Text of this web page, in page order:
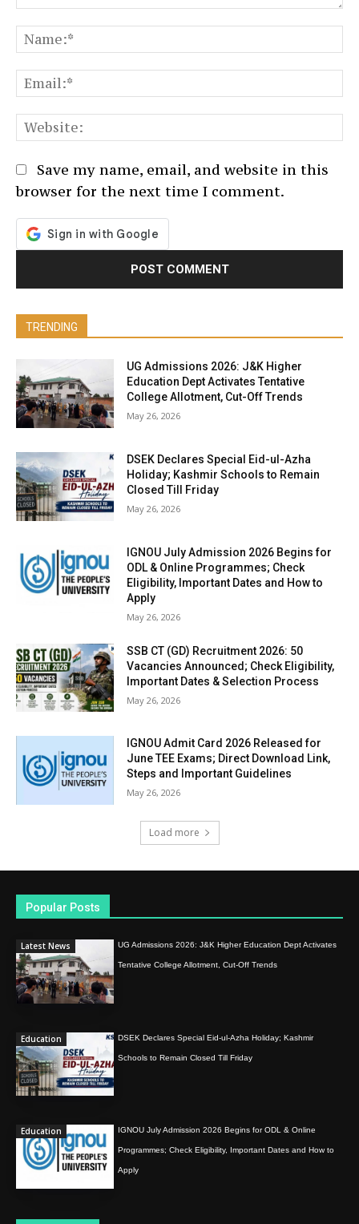
Save my name, email, and website in this
browser for the next time I comment.
TRENDING
UG Admissions 2026: J&K Higher
Education Dept Activates Tentative
College Allotment, Cut-Off Trends
May 26, 2026
DSEK Declares Special Eid-ul-Azha
Holiday; Kashmir Schools to Remain
Closed Till Friday
May 26, 2026
IGNOU July Admission 2026 Begins for
ODL & Online Programmes; Check
Eligibility, Important Dates and How to
Apply
May 26, 2026
SSB CT (GD) Recruitment 2026: 50
Vacancies Announced; Check Eligibility,
Important Dates & Selection Process
May 26, 2026
IGNOU Admit Card 2026 Released for
June TEE Exams; Direct Download Link,
Steps and Important Guidelines
May 26, 2026
Load more
Popular Posts
Latest News UG Admissions 2026: J&K Higher Education Dept Activates
Tentative College Allotment, Cut-Off Trends
Education DSEK Declares Special Eid-ul-Azha Holiday; Kashmir
Schools to Remain Closed Till Friday
Education IGNOU July Admission 2026 Begins for ODL & Online
Programmes; Check Eligibility, Important Dates and How to
Apply